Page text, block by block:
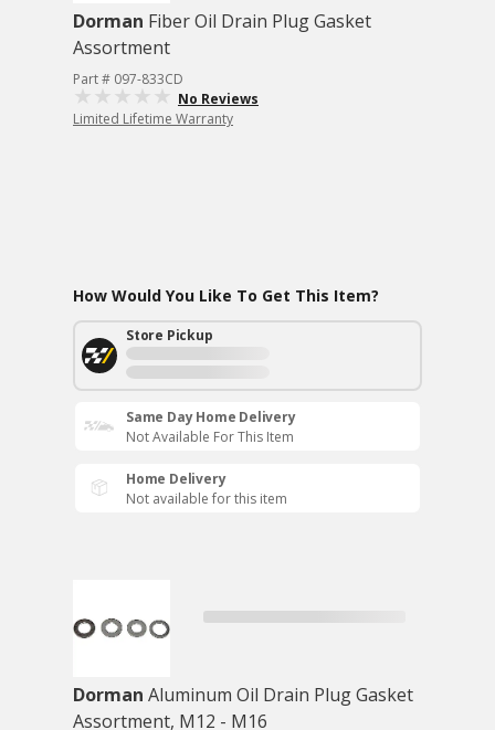
Dorman Fiber Oil Drain Plug Gasket
Assortment
Part # 097-833CD
No Reviews
Limited Lifetime Warranty
How Would You Like To Get This Item?
Store Pickup
Same Day Home Delivery
Not Available For This Item
Home Delivery
Not available for this item
Dorman Aluminum Oil Drain Plug Gasket
Assortment, M12 - M16